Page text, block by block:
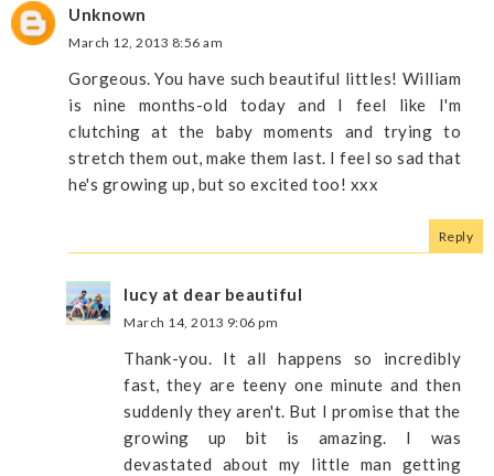
Unknown
March 12, 2013 8:56 am
Gorgeous. You have such beautiful littles! William
is nine months-old today and I feel like I'm
clutching at the baby moments and trying to
stretch them out, make them last. I feel so sad that
he's growing up, but so excited too! xxx
Reply
lucy at dear beautiful
March 14, 2013 9:06 pm
Thank-you. It all happens so incredibly
fast, they are teeny one minute and then
suddenly they aren't. But I promise that the
growing up bit is amazing. I was
devastated about my little man getting